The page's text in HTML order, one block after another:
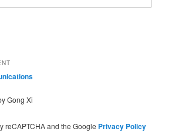
Gong Xi
reCAPTCHA and the Google Privacy Policy